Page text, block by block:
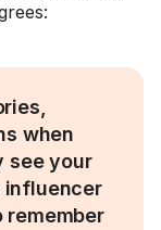
when
see your
influencer
remember